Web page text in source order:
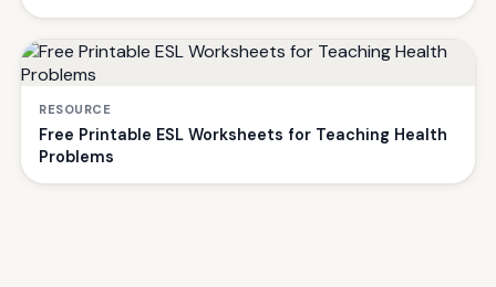
RESOURCE
Free Printable ESL Worksheets for Teaching Health
Problems